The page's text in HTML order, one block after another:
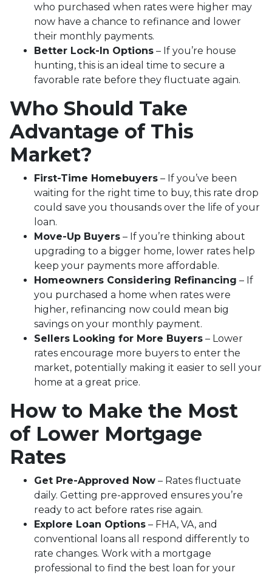
who purchased when rates were higher may
now have a chance to refinance and lower
their monthly payments.
Better Lock-In Options – If you’re house
hunting, this is an ideal time to secure a
favorable rate before they fluctuate again.
Who Should Take
Advantage of This
Market?
First-Time Homebuyers – If you’ve been
waiting for the right time to buy, this rate drop
could save you thousands over the life of your
loan.
Move-Up Buyers – If you’re thinking about
upgrading to a bigger home, lower rates help
keep your payments more affordable.
Homeowners Considering Refinancing – If
you purchased a home when rates were
higher, refinancing now could mean big
savings on your monthly payment.
Sellers Looking for More Buyers – Lower
rates encourage more buyers to enter the
market, potentially making it easier to sell your
home at a great price.
How to Make the Most
of Lower Mortgage
Rates
Get Pre-Approved Now – Rates fluctuate
daily. Getting pre-approved ensures you’re
ready to act before rates rise again.
Explore Loan Options – FHA, VA, and
conventional loans all respond differently to
rate changes. Work with a mortgage
professional to find the best loan for your